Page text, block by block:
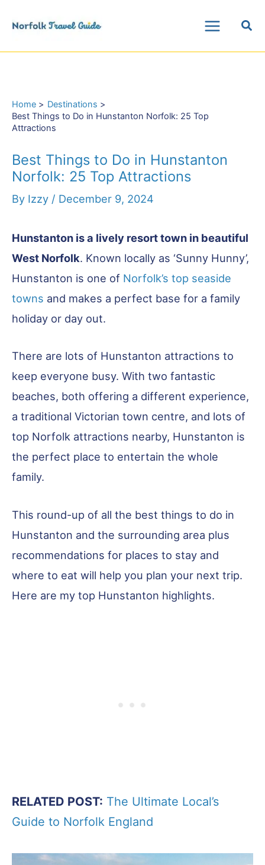
content
Home
Destinations
Best Things to Do in Hunstanton Norfolk: 25 Top
Attractions
Best Things to Do in Hunstanton
Norfolk: 25 Top Attractions
By Izzy / December 9, 2024
Hunstanton is a lively resort town in beautiful
West Norfolk. Known locally as ‘Sunny Hunny’,
Hunstanton is one of Norfolk’s top seaside
towns and makes a perfect base for a family
holiday or day out.
There are lots of Hunstanton attractions to
keep everyone busy. With two fantastic
beaches, both offering a different experience,
a traditional Victorian town centre, and lots of
top Norfolk attractions nearby, Hunstanton is
the perfect place to entertain the whole
family.
This round-up of all the best things to do in
Hunstanton and the surrounding area plus
recommendations for places to stay and
where to eat will help you plan your next trip.
Here are my top Hunstanton highlights.
RELATED POST: The Ultimate Local’s
Guide to Norfolk England